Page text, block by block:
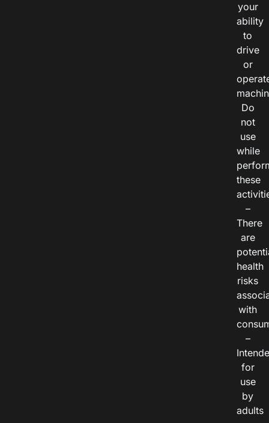
your
ability
to
drive
or
Do
not
use
while
these
–
There
are
health
risks
with
–
for
use
by
adults